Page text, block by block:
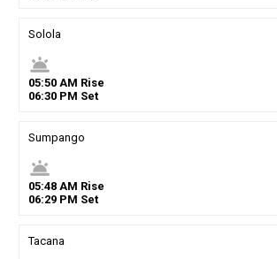
Solola
wb_twilight
05:50AM Rise
06:30PM Set
Sumpango
wb_twilight
05:48AM Rise
06:29PM Set
Tacana